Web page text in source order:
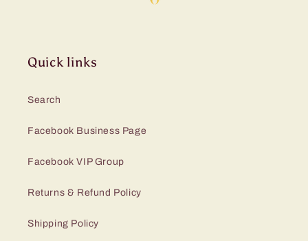
Quick links
Search
Facebook Business Page
Facebook VIP Group
Returns & Refund Policy
Shipping Policy